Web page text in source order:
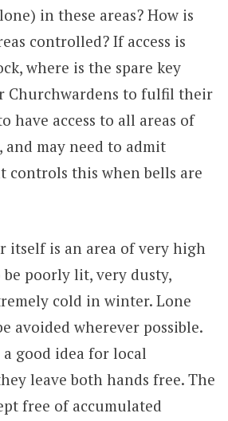
in these areas? How is
controlled? If access is
where is the spare key
Churchwardens to fulfil their
have access to all areas of
and may need to admit
controls this when bells are
itself is an area of very high
poorly lit, very dusty,
cold in winter. Lone
avoided wherever possible.
good idea for local
leave both hands free. The
free of accumulated